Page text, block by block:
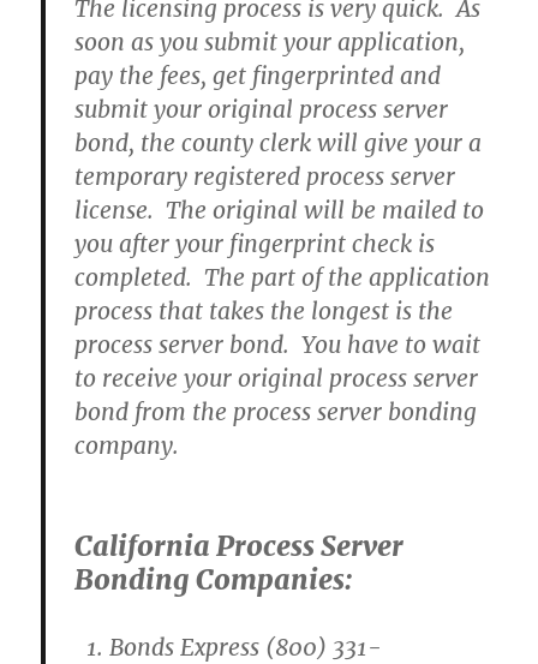
The licensing process is very quick. As
soon as you submit your application,
pay the fees, get fingerprinted and
submit your original process server
bond, the county clerk will give your a
temporary registered process server
license. The original will be mailed to
you after your fingerprint check is
completed. The part of the application
process that takes the longest is the
process server bond. You have to wait
to receive your original process server
bond from the process server bonding
company.
California Process Server
Bonding Companies:
Bonds Express (800) 331-